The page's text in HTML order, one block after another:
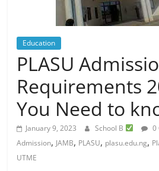
Education
PLASU
Requirements
You Need to
January 9, 2023 School B
0
Admission, JAMB, PLASU, plasu.edu.ng,
UTME